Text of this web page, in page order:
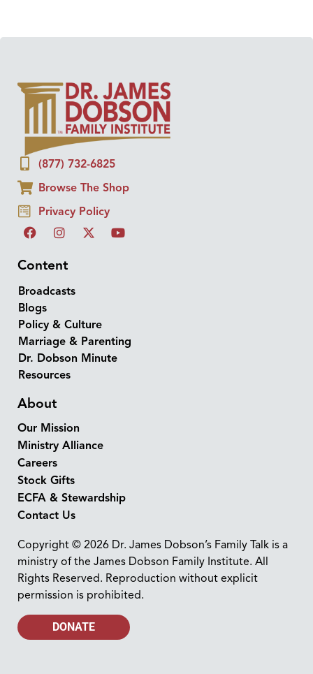
(877) 732-6825
Browse The Shop
Privacy Policy
Content
Broadcasts
Blogs
Policy & Culture
Marriage & Parenting
Dr. Dobson Minute
Resources
About
Our Mission
Ministry Alliance
Careers
Stock Gifts
ECFA & Stewardship
Contact Us
Copyright © 2026 Dr. James Dobson’s Family Talk is a
ministry of the James Dobson Family Institute. All
Rights Reserved. Reproduction without explicit
permission is prohibited.
DONATE